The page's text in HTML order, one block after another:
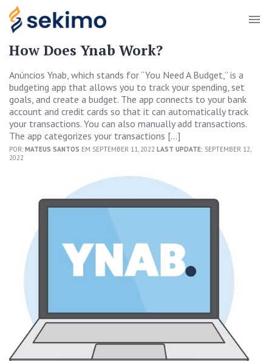
How Does Ynab Work?
Anúncios Ynab, which stands for “You Need A Budget,” is a
budgeting app that allows you to track your spending, set
goals, and create a budget. The app connects to your bank
account and credit cards so that it can automatically track
your transactions. You can also manually add transactions.
The app categorizes your transactions […]
POR: MATEUS SANTOS EM SEPTEMBER 11, 2022 LAST UPDATE: SEPTEMBER 12,
2022